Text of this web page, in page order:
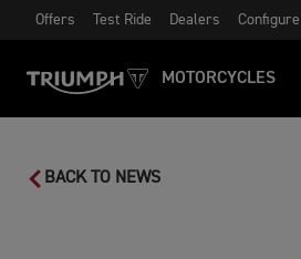
Offers Test Ride Dealers Configure
MOTORCYCLES
BACK TO NEWS